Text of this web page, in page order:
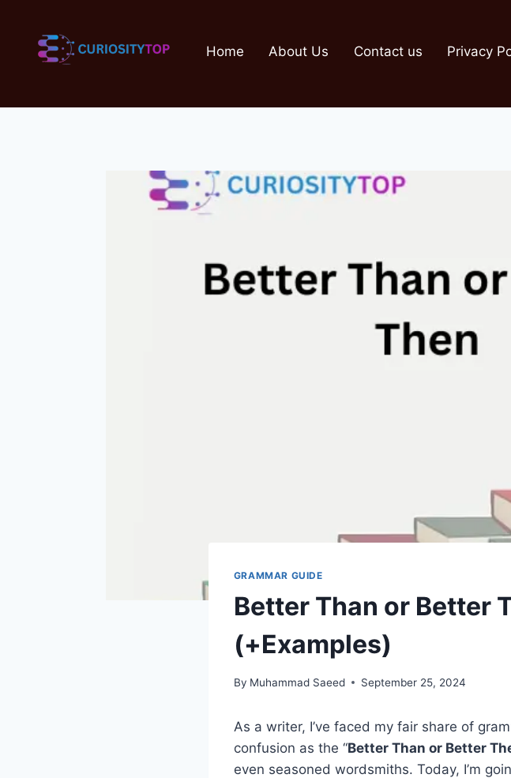
content
Home About Us Contact us Privacy
GRAMMAR GUIDE
Better Than or Better
(+Examples)
By Muhammad Saeed September 25, 2024
As a writer, I’ve faced my fair share of
confusion as the “Better Than or Better
even seasoned wordsmiths. Today, I’m